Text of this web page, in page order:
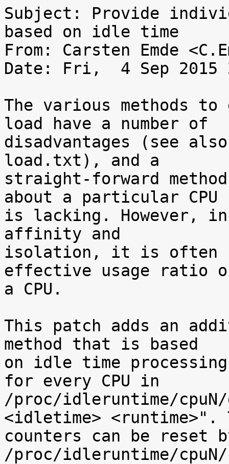
Subject: Provide
based on idle time
From: Carsten Emde
Date: Fri,  4 Sep 2015
The various methods to
load have a number of
disadvantages (see
load.txt), and a
straight-forward
about a particular CPU
is lacking. However,
affinity and
isolation, it is often
effective usage ratio
a CPU.
This patch adds an
method that is based
on idle time
for every CPU in
/proc/idleruntime/
<idletime> <runtime>".
counters can be reset
/proc/idleruntime/